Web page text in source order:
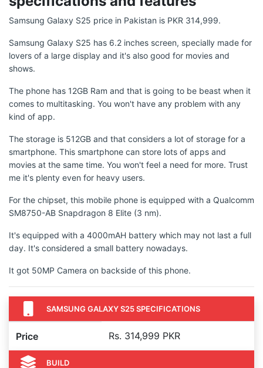
Samsung Galaxy S25 price in Pakistan is PKR 314,999.
Samsung Galaxy S25 has 6.2 inches screen, specially made for
lovers of a large display and it's also good for movies and
shows.
The phone has 12GB Ram and that is going to be beast when it
comes to multitasking. You won't have any problem with any
kind of app.
The storage is 512GB and that considers a lot of storage for a
smartphone. This smartphone can store lots of apps and
movies at the same time. You won't feel a need for more. Trust
me it's plenty even for heavy users.
For the chipset, this mobile phone is equipped with a Qualcomm
SM8750-AB Snapdragon 8 Elite (3 nm).
It's equipped with a 4000mAH battery which may not last a full
day. It's considered a small battery nowadays.
It got 50MP Camera on backside of this phone.
SAMSUNG GALAXY S25 SPECIFICATIONS
Price Rs. 314,999 PKR
BUILD